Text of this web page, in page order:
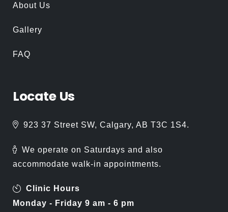
About Us
Gallery
FAQ
Locate Us
923 37 Street SW, Calgary, AB T3C 1S4.
We operate on Saturdays and also
accommodate walk-in appointments.
Clinic Hours
Monday - Friday 9 am - 6 pm